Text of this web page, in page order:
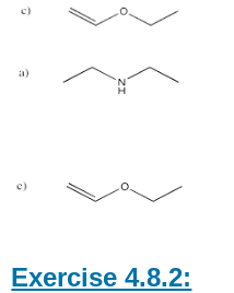
Exercise 4.8.2: